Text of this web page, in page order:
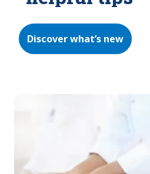
Discover what’s new